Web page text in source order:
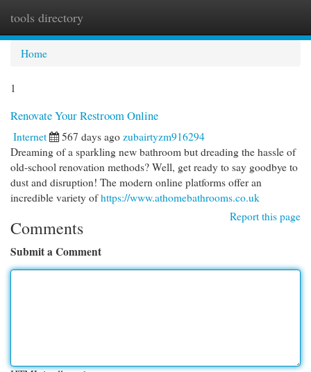
tools directory
Home
1
Renovate Your Restroom Online
Internet 567 days ago zubairtyzm916294
Dreaming of a sparkling new bathroom but dreading the hassle of
old-school renovation methods? Well, get ready to say goodbye to
dust and disruption! The modern online platforms offer an
incredible variety ofhttps://www.athomebathrooms.co.uk
Report this page
Comments
Submit a Comment